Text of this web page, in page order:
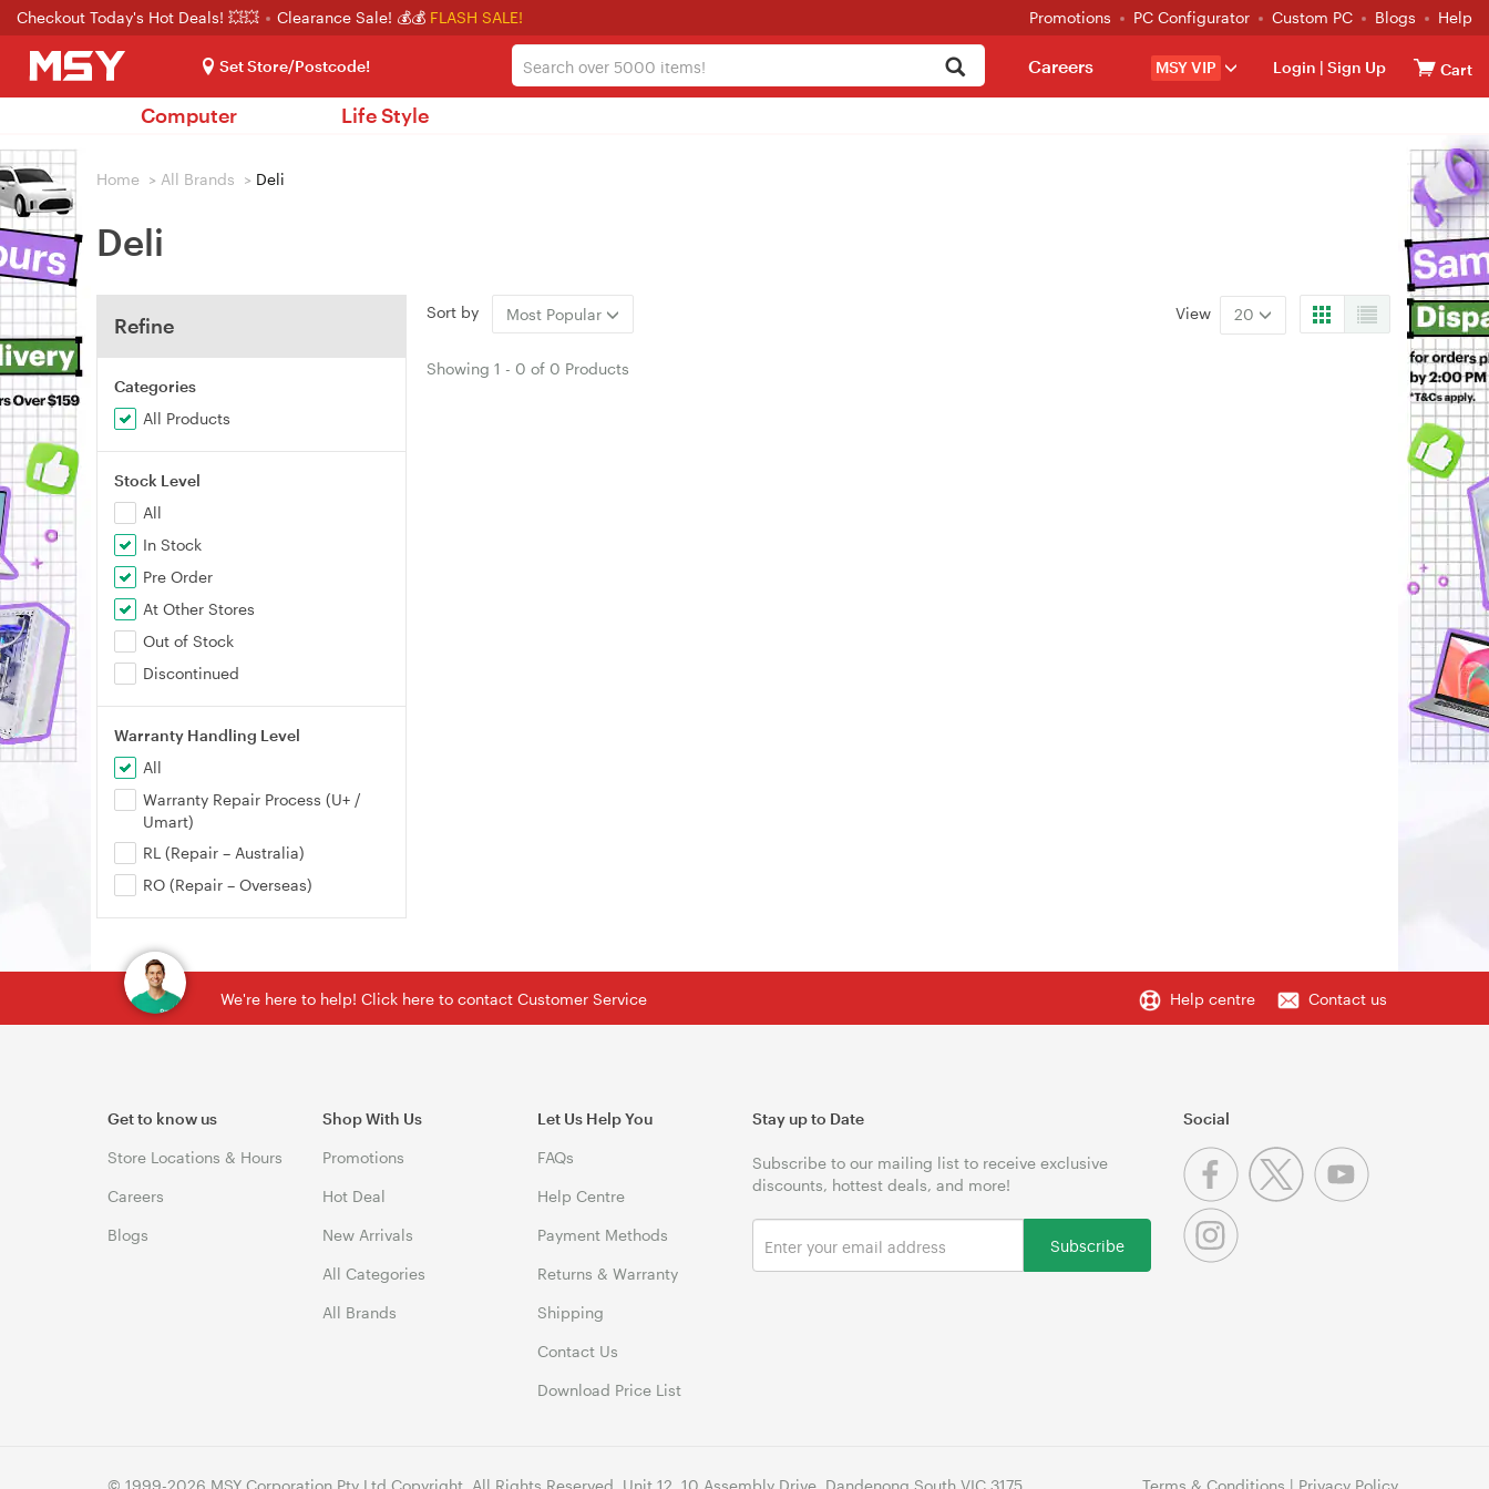
Checkout Today's Hot Deals! 💥💥 Clearance Sale! 💰💰 FLASH SALE! Promotions PC Configurator Custom PC Blogs Help
Set Store/Postcode! MSY VIP Login | Sign Up Cart
Careers
Computer Life Style
Home > All Brands > Deli
Deli
Refine
Categories
All Products
Stock Level
All
In Stock
Pre Order
At Other Stores
Out of Stock
Discontinued
Warranty Handling Level
All
Warranty Repair Process (U+ /
Umart)
RL (Repair – Australia)
RO (Repair – Overseas)
Sort by Most Popular View 20
Showing 1 - 0 of 0 Products
We're here to help! Click here to contact Customer Service Help centre Contact us
Get to know us
Store Locations & Hours
Careers
Blogs
Shop With Us
Promotions
Hot Deal
New Arrivals
All Categories
All Brands
Let Us Help You
FAQs
Help Centre
Payment Methods
Returns & Warranty
Shipping
Contact Us
Download Price List
Stay up to Date
Subscribe to our mailing list to receive exclusive
discounts, hottest deals, and more!
Subscribe
Social
© 1999-2026 MSY Corporation Pty Ltd Copyright. All Rights Reserved. Unit 12, 10 Assembly Drive, Dandenong South VIC 3175 Terms & Conditions | Privacy Policy